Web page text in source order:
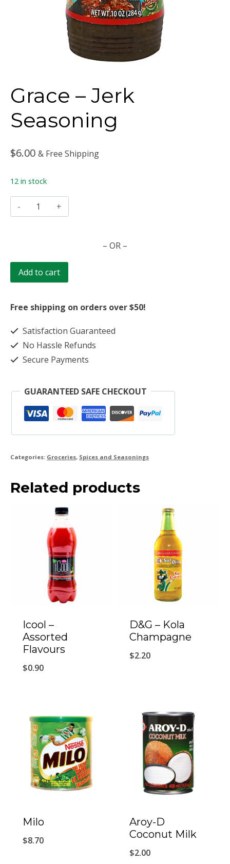
Grace – Jerk
Seasoning
$6.00 & Free Shipping
12 in stock
Grace
quantity
– OR –
Add to cart
Free shipping on orders over $50!
Satisfaction Guaranteed
No Hassle Refunds
Secure Payments
GUARANTEED SAFE CHECKOUT
Categories: Groceries, Spices and Seasonings
Related products
Icool –
Assorted
Flavours
$0.90
D&G – Kola
Champagne
$2.20
Milo
$8.70
Aroy-D
Coconut Milk
$2.00